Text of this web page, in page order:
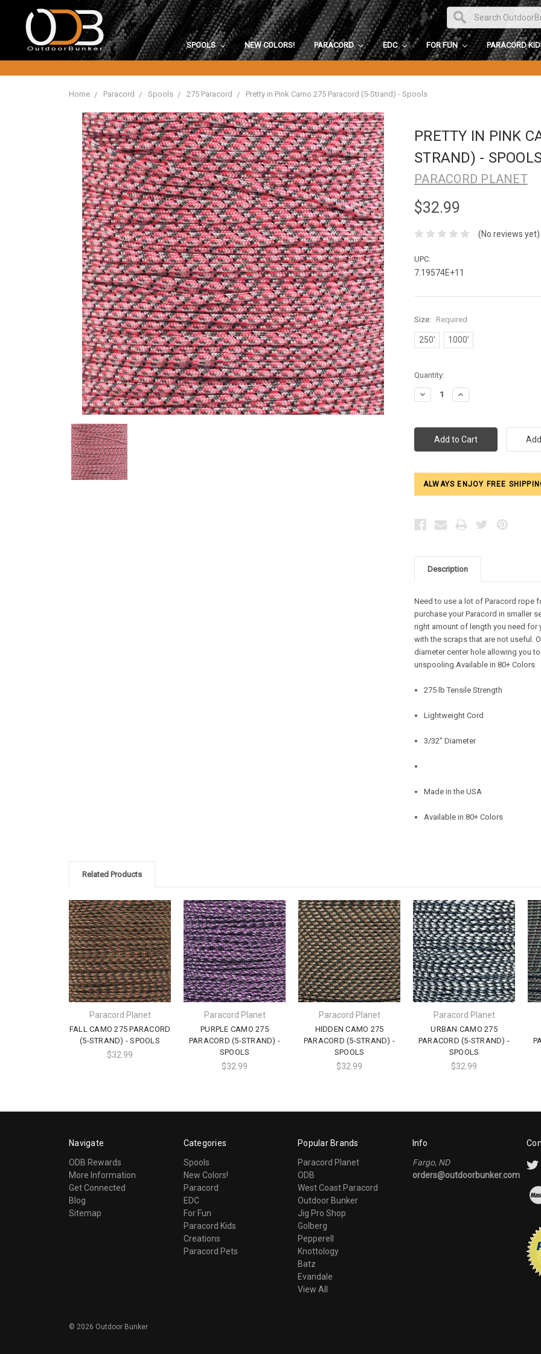
SPOOLS NEW COLORS! PARACORD EDC FOR FUN PARACORD
Home Paracord Spools 275 Paracord Pretty in Pink Camo 275 Paracord (5-Strand) - Spools
PRETTY IN PINK
STRAND) -
PARACORD PLANET
$32.99
(No reviews yet)
UPC:
7.19574E+11
Size: Required
250' 1000'
Current
Stock:
Quantity:
Decrease
Quantity:
Increase
Quantity:
ALWAYS ENJOY FREE
Description
Need to use a lot of Paracord rope
purchase your Paracord in smaller
right amount of length you need for
with the scraps that are not useful.
diameter center hole allowing you
unspooling.Available in 80+ Colors
275 lb Tensile Strength
Lightweight Cord
3/32" Diameter
Made in the USA
Available in 80+ Colors
Related Products
Paracord Planet
FALL CAMO 275 PARACORD
(5-STRAND) - SPOOLS
$32.99
Paracord Planet
PURPLE CAMO 275
PARACORD (5-STRAND) -
SPOOLS
$32.99
Paracord Planet
HIDDEN CAMO 275
PARACORD (5-STRAND) -
SPOOLS
$32.99
Paracord Planet
URBAN CAMO 275
PARACORD (5-STRAND) -
SPOOLS
$32.99
Navigate
ODB Rewards
More Information
Get Connected
Blog
Sitemap
Categories
Spools
New Colors!
Paracord
EDC
For Fun
Paracord Kids
Creations
Paracord Pets
Popular Brands
Paracord Planet
ODB
West Coast Paracord
Outdoor Bunker
Jig Pro Shop
Golberg
Pepperell
Knottology
Batz
Evandale
View All
Info
Fargo, ND
orders@outdoorbunker.com
© 2026 Outdoor Bunker